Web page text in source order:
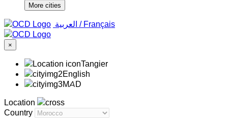
More cities
‏العربية ‏ / Français
×
Tangier
English
MAD
Location
Country